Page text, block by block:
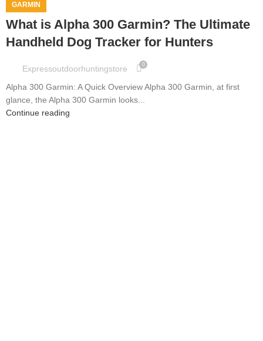
GARMIN
What is Alpha 300 Garmin? The Ultimate
Handheld Dog Tracker for Hunters
Expressoutdoorhuntingstore 0
Alpha 300 Garmin: A Quick Overview Alpha 300 Garmin, at first
glance, the Alpha 300 Garmin looks...
Continue reading